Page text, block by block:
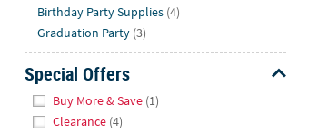
We're
here
to
help.
Feel
free
Birthday Party Supplies (4)
Graduation Party (3)
Special Offers
Buy More & Save (1)
Clearance (4)